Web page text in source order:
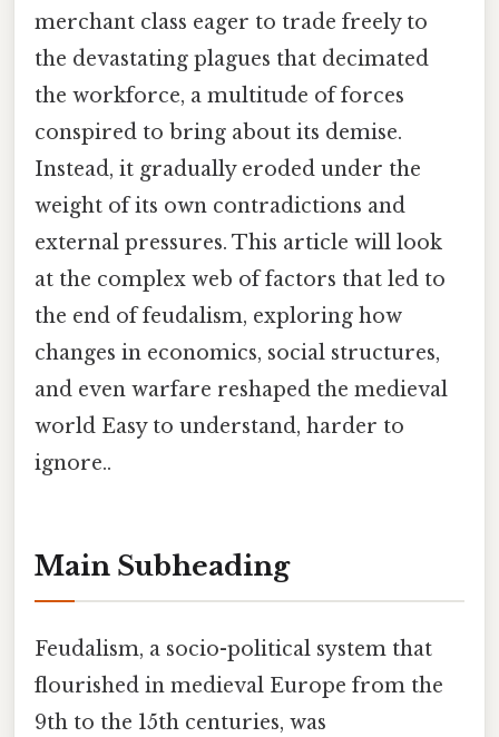
merchant class eager to trade freely to
the devastating plagues that decimated
the workforce, a multitude of forces
conspired to bring about its demise.
Instead, it gradually eroded under the
weight of its own contradictions and
external pressures. This article will look
at the complex web of factors that led to
the end of feudalism, exploring how
changes in economics, social structures,
and even warfare reshaped the medieval
world Easy to understand, harder to
ignore..
Main Subheading
Feudalism, a socio-political system that
flourished in medieval Europe from the
9th to the 15th centuries, was